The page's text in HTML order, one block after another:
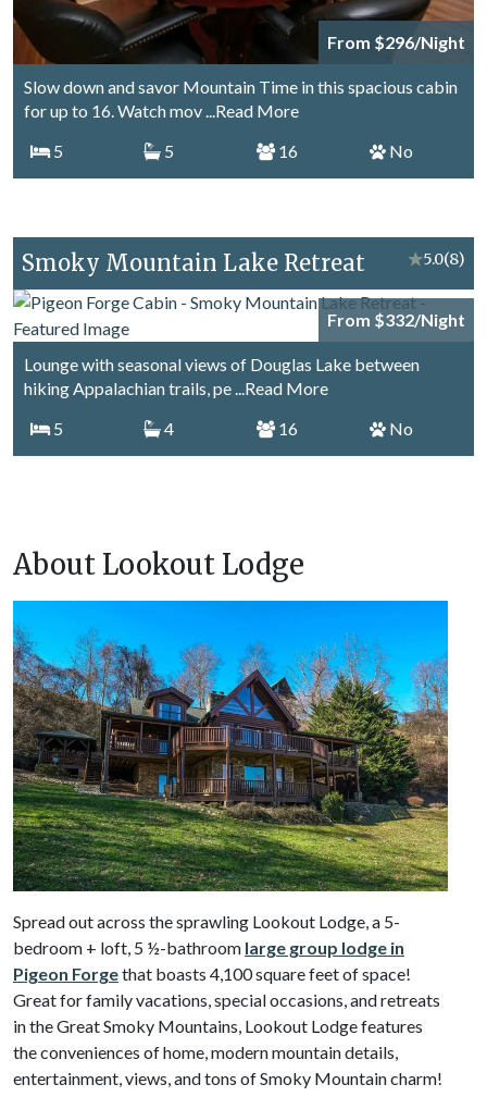
From $296/Night
Slow down and savor Mountain Time in this spacious cabin
for up to 16. Watch mov...Read More
5
5 16 No
Smoky Mountain Lake Retreat ★5.0(8)
From $332/Night
Lounge with seasonal views of Douglas Lake between
hiking Appalachian trails, pe...Read More
5
4 16 No
About Lookout Lodge
Spread out across the sprawling Lookout Lodge, a 5-
bedroom + loft, 5 ½-bathroom large group lodge in
Pigeon Forgethat boasts 4,100 square feet of space!
Great for family vacations, special occasions, and retreats
in the Great Smoky Mountains, Lookout Lodge features
the conveniences of home, modern mountain details,
entertainment, views, and tons of Smoky Mountain charm!